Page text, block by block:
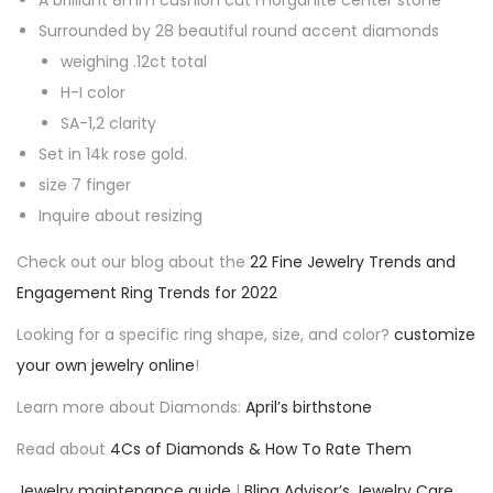
t
e
E
n
g
a
g
e
m
e
t
i
n
Surrounded by 28 beautiful round accent diamonds
weighing .12ct total
H-I color
SA-1,2 clarity
Set in 14k rose gold.
size 7 finger
Inquire about resizing
Check out our blog about the 22 Fine Jewelry Trends and
Engagement Ring Trends for 2022
Looking for a specific ring shape, size, and color? customize
your own jewelry online!
Learn more about Diamonds: April’s birthstone
Read about 4Cs of Diamonds & How To Rate Them